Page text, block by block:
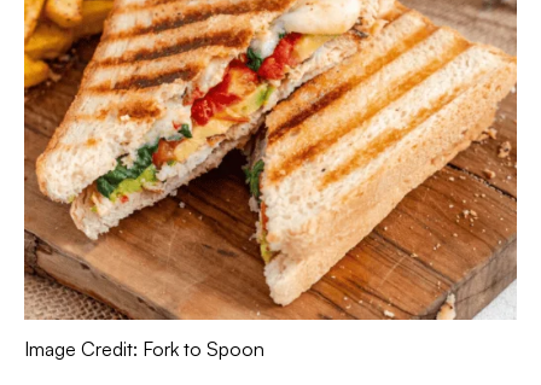
Image Credit: Fork to Spoon